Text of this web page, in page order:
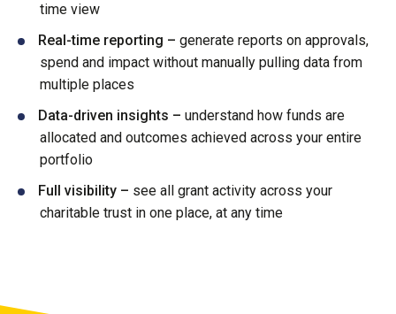
time view
Real-time reporting – generate reports on approvals,
spend and impact without manually pulling data from
multiple places
Data-driven insights – understand how funds are
allocated and outcomes achieved across your entire
portfolio
Full visibility – see all grant activity across your
charitable trust in one place, at any time